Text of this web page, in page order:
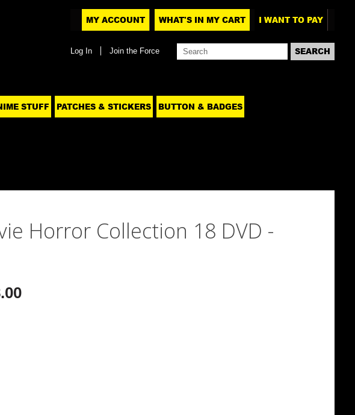
MY ACCOUNT WHAT'S IN MY CART I WANT TO PAY
Log In Join the Force
STUFF PATCHES & STICKERS BUTTON & BADGES
Horror Collection 18 DVD -